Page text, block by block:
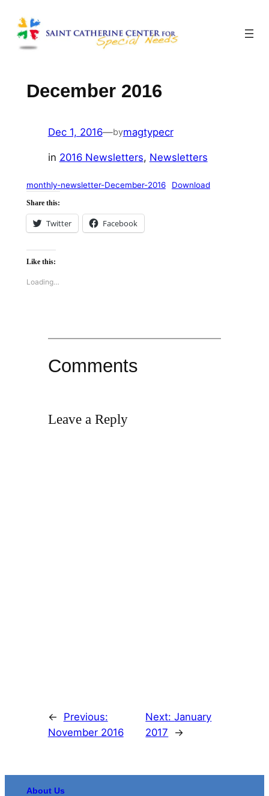
content
December 2016
Dec 1, 2016—bymagtypecr
in 2016 Newsletters, Newsletters
monthly-newsletter-December-2016 Download
Share this:
Twitter Facebook
Like this:
Loading…
Comments
Leave a Reply
←
Previous:
November 2016
Next:January
2017
→
About Us